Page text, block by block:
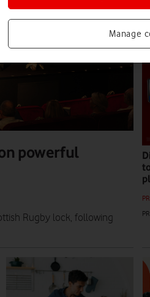
powerful
Rugby lock, following
Manage